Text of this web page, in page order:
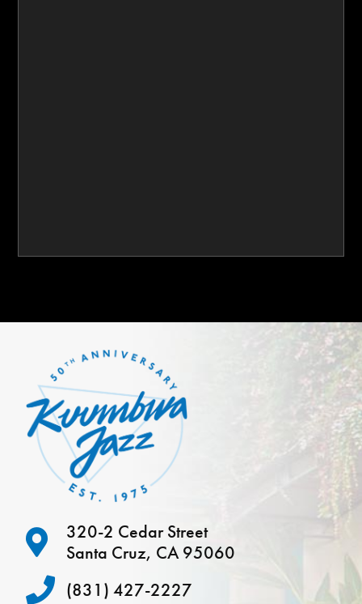
320-2 Cedar Street
Santa Cruz, CA 95060
(831) 427-2227